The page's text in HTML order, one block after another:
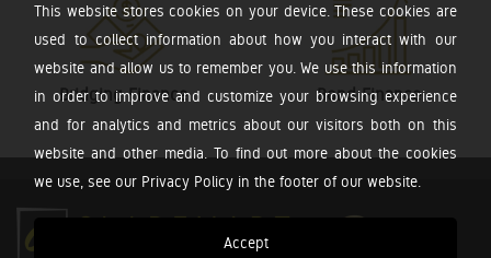
This website stores cookies on your device. These cookies are
used to collect information about how you interact with our
website and allow us to remember you. We use this information
in order to improve and customize your browsing experience
and for analytics and metrics about our visitors both on this
website and other media. To find out more about the cookies
we use, see our Privacy Policy in the footer of our website.
Accept
Bridging Finance Bond Finance